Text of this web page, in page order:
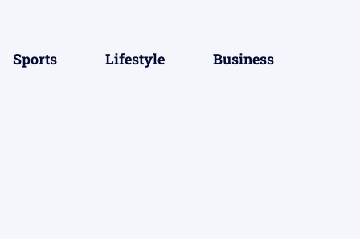
Sports Lifestyle Business